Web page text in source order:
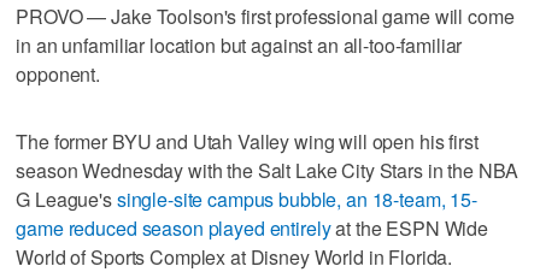
PROVO — Jake Toolson's first professional game will come
in an unfamiliar location but against an all-too-familiar
opponent.
The former BYU and Utah Valley wing will open his first
season Wednesday with the Salt Lake City Stars in the NBA
G League'ssingle-site campus bubble, an 18-team, 15-
game reduced season played entirelyat the ESPN Wide
World of Sports Complex at Disney World in Florida.